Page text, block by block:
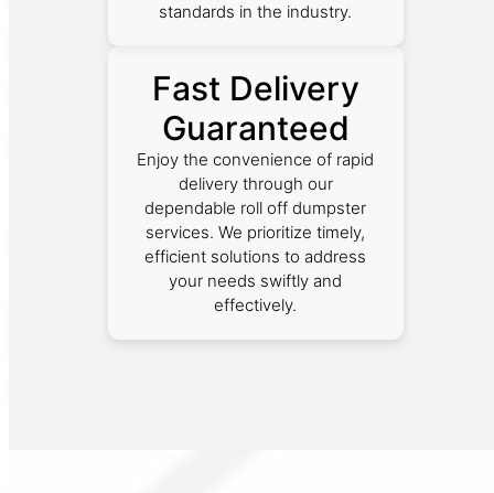
standards in the industry.
Fast Delivery
Guaranteed
Enjoy the convenience of rapid
delivery through our
dependable roll off dumpster
services. We prioritize timely,
efficient solutions to address
your needs swiftly and
effectively.